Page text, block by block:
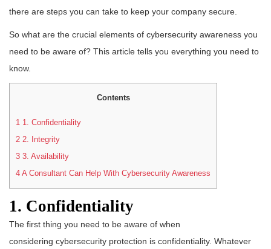
there are steps you can take to keep your company secure.
So what are the crucial elements of cybersecurity awareness you
need to be aware of? This article tells you everything you need to
know.
Contents
1 1. Confidentiality
2 2. Integrity
3 3. Availability
4 A Consultant Can Help With Cybersecurity Awareness
1. Confidentiality
The first thing you need to be aware of when
considering cybersecurity protection is confidentiality. Whatever